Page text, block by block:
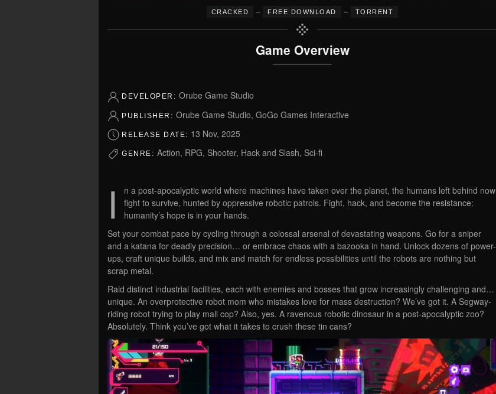
CRACKED – FREE DOWNLOAD – TORRENT
Game Overview
DEVELOPER: Orube Game Studio
PUBLISHER: Orube Game Studio, GoGo Games Interactive
RELEASE DATE: 13 Nov, 2025
GENRE: Action, RPG, Shooter, Hack and Slash, Sci-fi
I
n a post-apocalyptic world where machines have taken over the planet, the humans left behind now
fight to survive, hunted by oppressive robotic patrols. Fight, hack, and become the resistance:
humanity’s hope is in your hands.
Set your combat pace by cycling through a colossal arsenal of devastating weapons. Go for a sniper
and a katana for deadly precision… or embrace chaos with a bazooka in hand. Unlock dozens of power-
ups, craft unique builds, and mix and match for endless possibilities until the robots are nothing but
scrap metal.
Raid distinct industrial facilities, each with enemies and bosses that grow increasingly challenging and…
unique. An overprotective robot mom who mistakes love for mass destruction? We’ve got it. A Segway-
riding robot trying to play mall cop? Also, yes. A ravenous robotic dinosaur in a post-apocalyptic zoo?
Absolutely. Think you’ve got what it takes to crush these tin cans?